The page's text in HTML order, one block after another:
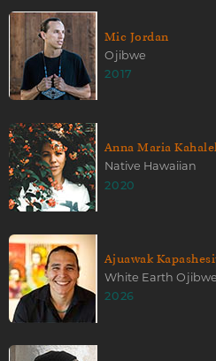
Mic Jordan
Ojibwe
2017
Anna Maria
Native Hawaiian
2020
Ajuawak
White Earth
2026